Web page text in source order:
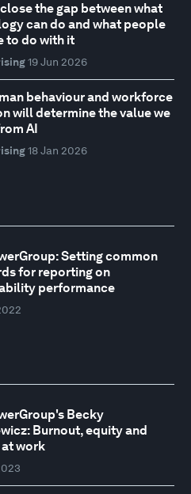
the gap between what
can do and what people
to do with it
19 Jun 2026
behaviour and workforce
will determine the value we
AI
18 Jan 2026
Setting common
for reporting on
performance
Becky
Burnout, equity and
work